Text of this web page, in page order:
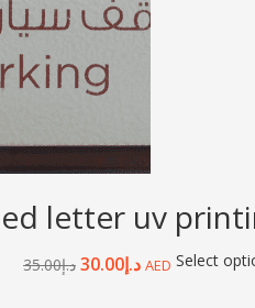
letter uv
د.إ35.00 د.إ30.00 AED Select